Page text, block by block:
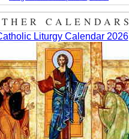
CALENDARS
Liturgy Calendar 2026